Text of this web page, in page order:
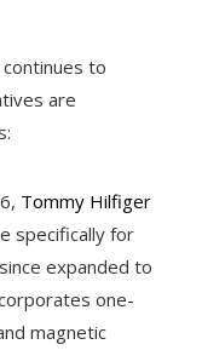
to
are
Tommy Hilfiger
specifically for
expanded to
one-
magnetic